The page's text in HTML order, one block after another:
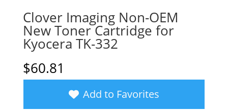
Clover Imaging Non-OEM
New Toner Cartridge for
Kyocera TK-332
$60.81
Add to Favorites